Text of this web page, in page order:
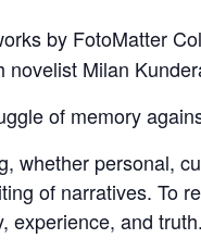
by FotoMatter
novelist Milan
of memory
whether personal,
of narratives. To
experience, and truth.